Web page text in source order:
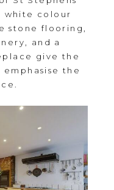
white colour
stone flooring,
and a
give the
the